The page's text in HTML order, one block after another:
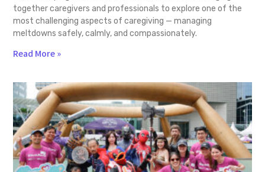
together caregivers and professionals to explore one of the
most challenging aspects of caregiving — managing
meltdowns safely, calmly, and compassionately.
Read More »